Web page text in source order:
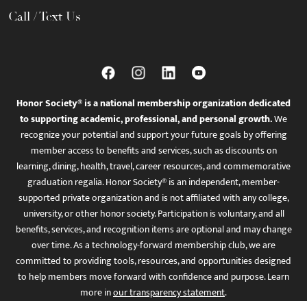
Call / Text Us
Honor Society® is a national membership organization dedicated
to supporting academic, professional, and personal growth.We
recognize your potential and support your future goals by offering
member access to benefits and services, such as discounts on
learning, dining, health, travel, career resources, and commemorative
graduation regalia. Honor Society® is an independent, member-
supported private organization and is not affiliated with any college,
university, or other honor society. Participation is voluntary, and all
benefits, services, and recognition items are optional and may change
over time. As a technology-forward membership club, we are
committed to providing tools, resources, and opportunities designed
to help members move forward with confidence and purpose. Learn
more inour transparency statement.